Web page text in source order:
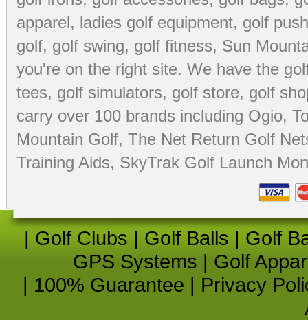
apparel, ladies golf equipment, golf
golf, golf swing, golf fitness, Sun
you're on the right site. We have the
tees, golf simulators, golf store, golf
carry over 100 brands including Ogio,
Mountain Golf, The Net Return Golf
Training Aids, SkyTrak Golf Launch
| Golf Clubs | Golf Balls | Golf
GPS Systems | Golf
| 100% Guarantee | Privacy